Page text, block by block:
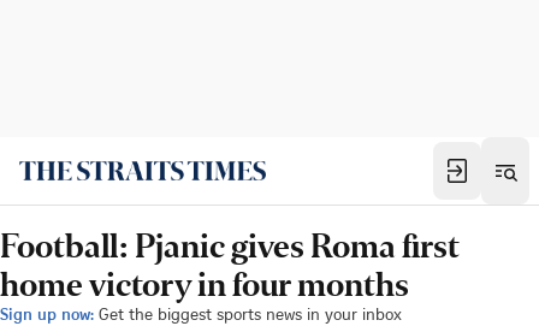
Football: Pjanic gives Roma first
home victory in four months
Sign up now: Get the biggest sports news in your inbox